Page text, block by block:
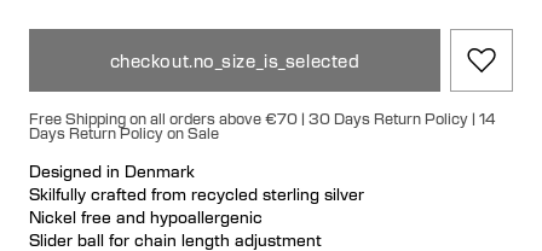
checkout.no_size_is_selected
Free Shipping on all orders above €70 | 30 Days Return Policy | 14
Days Return Policy on Sale
Designed in Denmark
Skilfully crafted from recycled sterling silver
Nickel free and hypoallergenic
Slider ball for chain length adjustment